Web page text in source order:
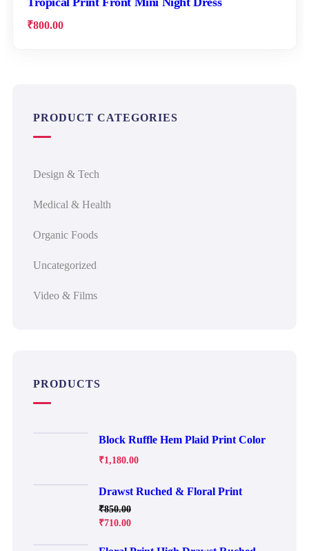
₹800.00
PRODUCT CATEGORIES
Design & Tech
Medical & Health
Organic Foods
Uncategorized
Video & Films
PRODUCTS
Block Ruffle Hem Plaid Print Color
₹1,180.00
Drawst Ruched & Floral Print
₹850.00
₹710.00